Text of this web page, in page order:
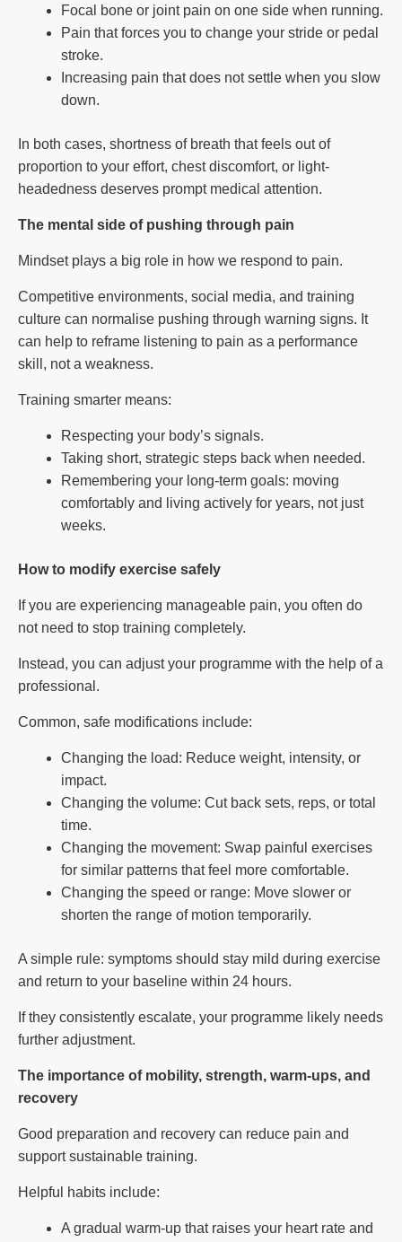
Focal bone or joint pain on one side when running.
Pain that forces you to change your stride or pedal
stroke.
Increasing pain that does not settle when you slow
down.
In both cases, shortness of breath that feels out of
proportion to your effort, chest discomfort, or light-
headedness deserves prompt medical attention.
The mental side of pushing through pain
Mindset plays a big role in how we respond to pain.
Competitive environments, social media, and training
culture can normalise pushing through warning signs. It
can help to reframe listening to pain as a performance
skill, not a weakness.
Training smarter means:
Respecting your body’s signals.
Taking short, strategic steps back when needed.
Remembering your long-term goals: moving
comfortably and living actively for years, not just
weeks.
How to modify exercise safely
If you are experiencing manageable pain, you often do
not need to stop training completely.
Instead, you can adjust your programme with the help of a
professional.
Common, safe modifications include:
Changing the load: Reduce weight, intensity, or
impact.
Changing the volume: Cut back sets, reps, or total
time.
Changing the movement: Swap painful exercises
for similar patterns that feel more comfortable.
Changing the speed or range: Move slower or
shorten the range of motion temporarily.
A simple rule: symptoms should stay mild during exercise
and return to your baseline within 24 hours.
If they consistently escalate, your programme likely needs
further adjustment.
The importance of mobility, strength, warm-ups, and
recovery
Good preparation and recovery can reduce pain and
support sustainable training.
Helpful habits include:
A gradual warm-up that raises your heart rate and